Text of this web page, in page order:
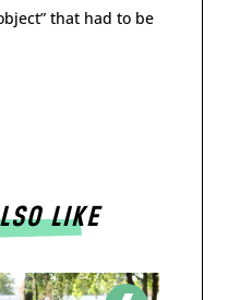
that had to be
LIKE